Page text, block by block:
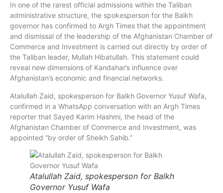
In one of the rarest official admissions within the Taliban
administrative structure, the spokesperson for the Balkh
governor has confirmed to Argh Times that the appointment
and dismissal of the leadership of the Afghanistan Chamber of
Commerce and Investment is carried out directly by order of
the Taliban leader, Mullah Hibatullah. This statement could
reveal new dimensions of Kandahar’s influence over
Afghanistan’s economic and financial networks.
Atalullah Zaid, spokesperson for Balkh Governor Yusuf Wafa,
confirmed in a WhatsApp conversation with an Argh Times
reporter that Sayed Karim Hashmi, the head of the
Afghanistan Chamber of Commerce and Investment, was
appointed “by order of Sheikh Sahib.”
Atalullah Zaid, spokesperson for Balkh
Governor Yusuf Wafa